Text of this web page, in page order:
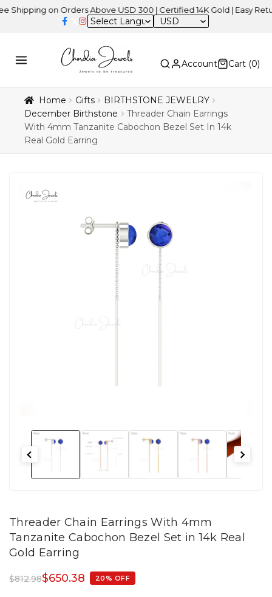
on Orders Above USD 300 | Certified 14K Gold | Easy Returns |
USD
Account Cart (0)
Home Gifts
BIRTHSTONE JEWELRY
December Birthstone
Threader Chain Earrings
With 4mm Tanzanite Cabochon Bezel Set In 14k
Real Gold Earring
Threader Chain Earrings With 4mm
Tanzanite Cabochon Bezel Set in 14k Real
Gold Earring
$812.98$650.38 20% OFF